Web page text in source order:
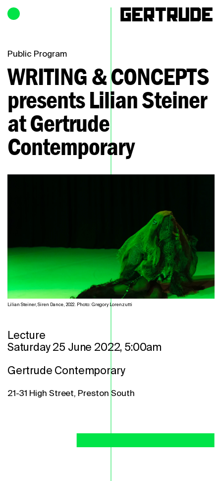
Hours of operation
Public Program
WRITING & CONCEPTS
presents Lilian Steiner
at Gertrude
Contemporary
Lilian Steiner, Siren Dance, 2022. Photo: Gregory Lorenzutti
Lecture
Saturday 25 June 2022, 5:00am
Gertrude Contemporary
21-31 High Street, Preston South